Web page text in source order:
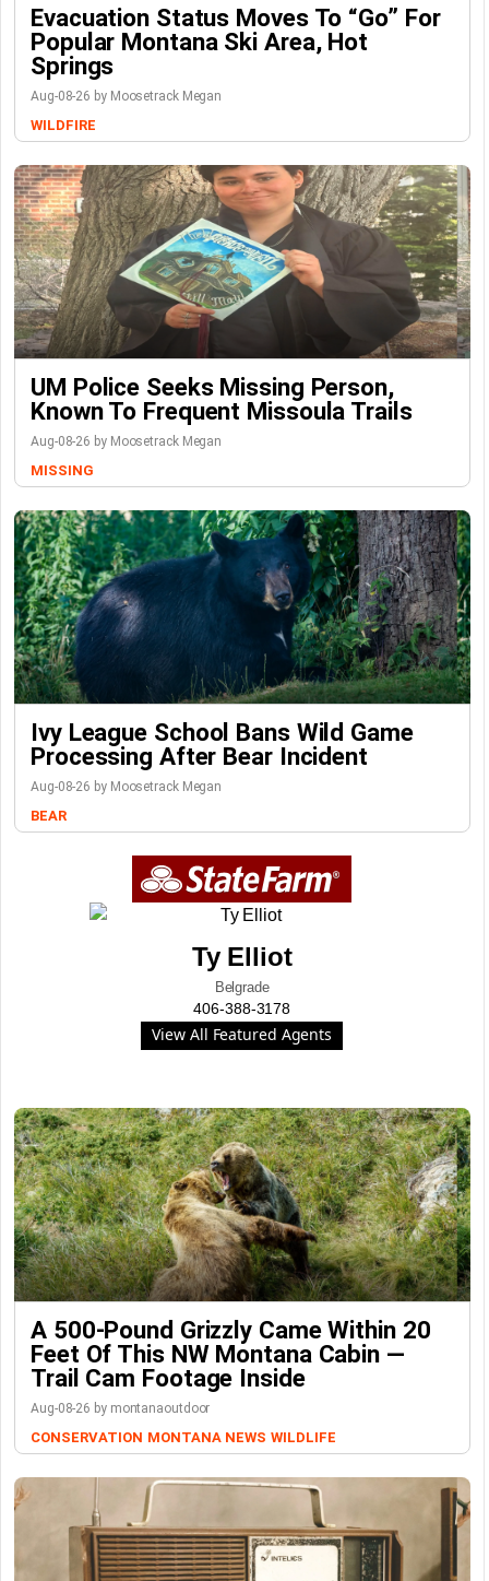
Evacuation Status Moves To “go” For
Popular Montana Ski Area, Hot
Springs
Aug-08-26 by Moosetrack Megan
WILDFIRE
UM Police Seeks Missing Person,
Known To Frequent Missoula Trails
Aug-08-26 by Moosetrack Megan
MISSING
Ivy League School Bans Wild Game
Processing After Bear Incident
Aug-08-26 by Moosetrack Megan
BEAR
Ty Elliot
Belgrade
406-388-3178
View All Featured Agents
A 500-Pound Grizzly Came Within 20
Feet Of This NW Montana Cabin —
Trail Cam Footage Inside
Aug-08-26 by montanaoutdoor
CONSERVATION MONTANA NEWS WILDLIFE